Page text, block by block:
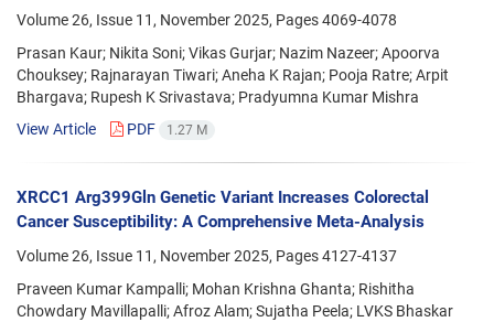
Volume 26, Issue 11, November 2025, Pages4069-4078
Prasan Kaur; Nikita Soni; Vikas Gurjar; Nazim Nazeer; Apoorva
Chouksey; Rajnarayan Tiwari; Aneha K Rajan; Pooja Ratre; Arpit
Bhargava; Rupesh K Srivastava; Pradyumna Kumar Mishra
View Article
PDF 1.27 M
XRCC1 Arg399Gln Genetic Variant Increases Colorectal
Cancer Susceptibility: A Comprehensive Meta-Analysis
Volume 26, Issue 11, November 2025, Pages4127-4137
Praveen Kumar Kampalli; Mohan Krishna Ghanta; Rishitha
Chowdary Mavillapalli; Afroz Alam; Sujatha Peela; LVKS Bhaskar